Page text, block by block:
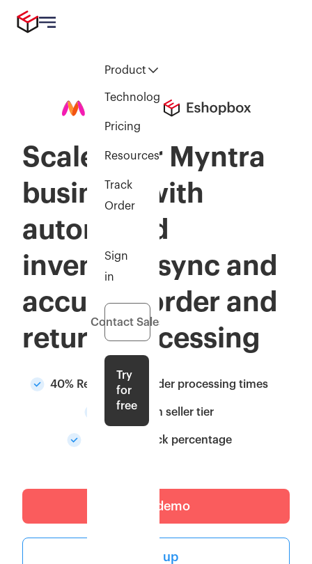
Product
Technology
Pricing
Resources
Track
Order
Sign
in
Contact Sales
Try
for
free
Scale your Myntra
business with
automated
inventory sync and
accurate order and
return processing
40% Reduction in order processing times
Upgrade in seller tier
Higher in-stock percentage
Get a demo
Sign up